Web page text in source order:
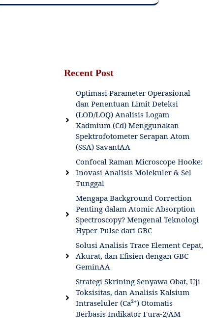
Recent Post
Optimasi Parameter Operasional
dan Penentuan Limit Deteksi
(LOD/LOQ) Analisis Logam
Kadmium (Cd) Menggunakan
Spektrofotometer Serapan Atom
(SSA) SavantAA
Confocal Raman Microscope Hooke:
Inovasi Analisis Molekuler & Sel
Tunggal
Mengapa Background Correction
Penting dalam Atomic Absorption
Spectroscopy? Mengenal Teknologi
Hyper-Pulse dari GBC
Solusi Analisis Trace Element Cepat,
Akurat, dan Efisien dengan GBC
GeminAA
Strategi Skrining Senyawa Obat, Uji
Toksisitas, dan Analisis Kalsium
Intraseluler (Ca²⁺) Otomatis
Berbasis Indikator Fura-2/AM